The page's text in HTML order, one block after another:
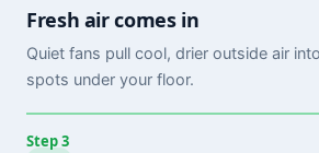
Fresh air comes in
Quiet fans pull cool, drier outside air
spots under your floor.
Step 3